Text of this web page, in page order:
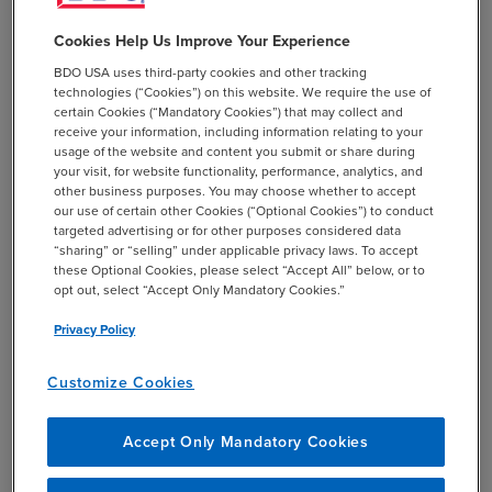
the qualified lessor collected and remitted Maine sales or
use tax.
BDO Insights
Maine’s changes bring the state’s treatment of
leases and rentals in line with most other states
and will allow more taxpayers to qualify as
sales tax rules.
Although the window for claiming refunds
does not begin until 2027, it is open for only
three months. Taxpayers should be sure to
Cookies Help Us Improve Your Experience
BDO USA uses third-party cookies and other tracking
technologies (“Cookies”) on this website. We require the use of
certain Cookies (“Mandatory Cookies”) that may collect and
receive your information, including information relating to your
usage of the website and content you submit or share during
your visit, for website functionality, performance, analytics, and
other business purposes. You may choose whether to accept
our use of certain other Cookies (“Optional Cookies”) to conduct
targeted advertising or for other purposes considered data
“sharing” or “selling” under applicable privacy laws. To accept
these Optional Cookies, please select “Accept All” below, or to
opt out, select “Accept Only Mandatory Cookies.”
Privacy Policy
Customize Cookies
Accept Only Mandatory Cookies